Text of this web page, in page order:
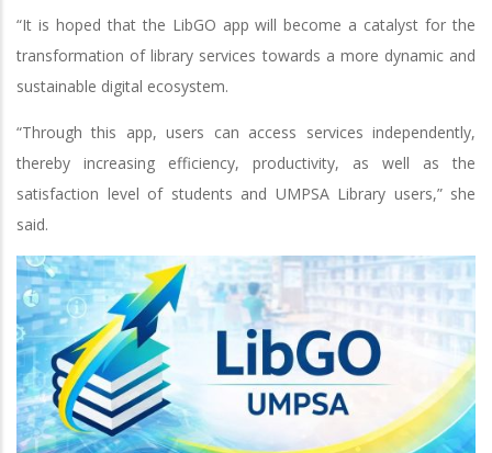
“It is hoped that the LibGO app will become a catalyst for the
transformation of library services towards a more dynamic and
sustainable digital ecosystem.
“Through this app, users can access services independently,
thereby increasing efficiency, productivity, as well as the
satisfaction level of students and UMPSA Library users,” she
said.